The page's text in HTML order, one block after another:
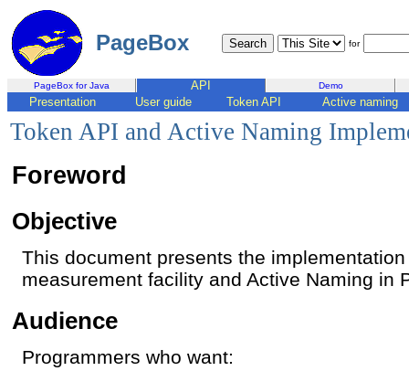
PageBox for
PageBox for Java API Demo
Presentation User guide Token API Active naming
Token API and Active Naming
Foreword
Objective
This document presents the
measurement facility and Active Naming in
Audience
Programmers who want: